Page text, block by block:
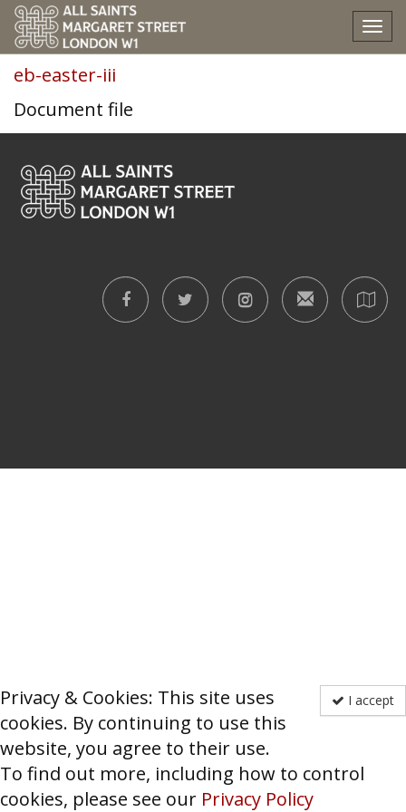
I accept
Privacy & Cookies: This site uses
cookies. By continuing to use this
website, you agree to their use.
To find out more, including how to control
cookies, please see our Privacy Policy
eb-easter-iii
eb-easter-iii
Document file